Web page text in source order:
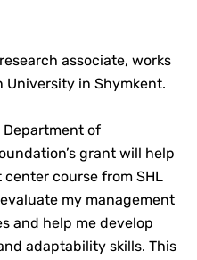
associate, works
University in Shymkent.
Department of
grant will help
course from SHL
my management
and help me develop
adaptability skills. This